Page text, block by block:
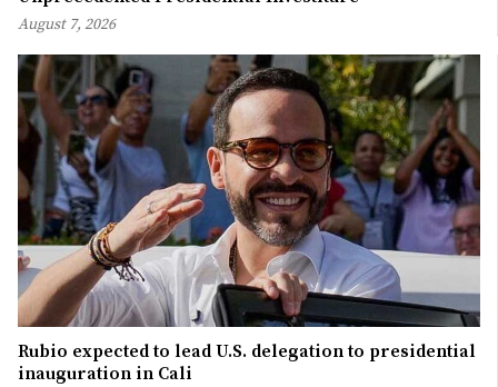
August 7, 2026
Rubio expected to lead U.S. delegation to presidential
inauguration in Cali